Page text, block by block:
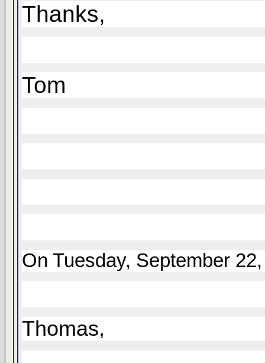
Thanks,
Tom
On Tuesday, September
Thomas,